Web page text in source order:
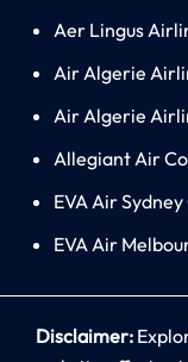
Aer Lingus
Air Algerie
Air Algerie
Allegiant Air
EVA Air
EVA Air
Disclaimer: